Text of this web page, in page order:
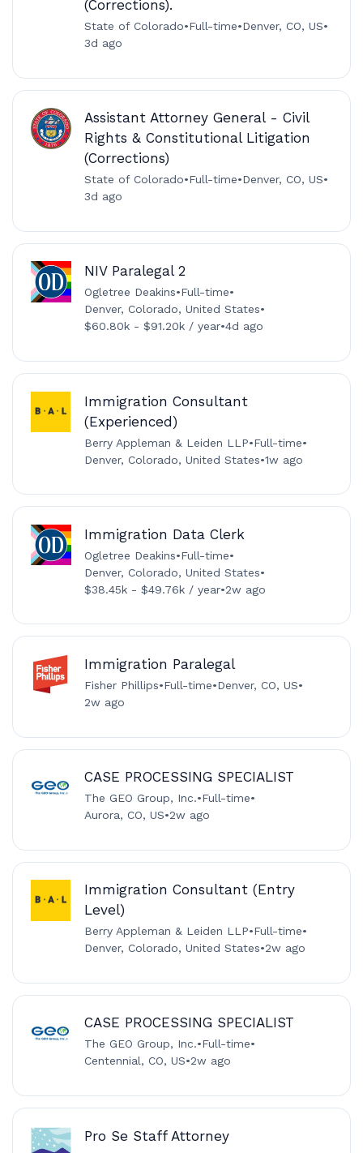
(Corrections).
State of Colorado•Full-time•Denver, CO, US•
3d ago
Assistant Attorney General - Civil
Rights & Constitutional Litigation
(Corrections)
State of Colorado•Full-time•Denver, CO, US•
3d ago
NIV Paralegal 2
Ogletree Deakins•Full-time•
Denver, Colorado, United States•
$60.80k - $91.20k / year•4d ago
Immigration Consultant
(Experienced)
Berry Appleman & Leiden LLP•Full-time•
Denver, Colorado, United States•1w ago
Immigration Data Clerk
Ogletree Deakins•Full-time•
Denver, Colorado, United States•
$38.45k - $49.76k / year•2w ago
Immigration Paralegal
Fisher Phillips•Full-time•Denver, CO, US•
2w ago
CASE PROCESSING SPECIALIST
The GEO Group, Inc.•Full-time•
Aurora, CO, US•2w ago
Immigration Consultant (Entry
Level)
Berry Appleman & Leiden LLP•Full-time•
Denver, Colorado, United States•2w ago
CASE PROCESSING SPECIALIST
The GEO Group, Inc.•Full-time•
Centennial, CO, US•2w ago
Pro Se Staff Attorney